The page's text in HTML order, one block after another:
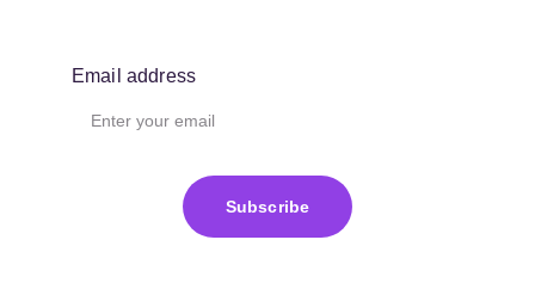
Email address
Subscribe